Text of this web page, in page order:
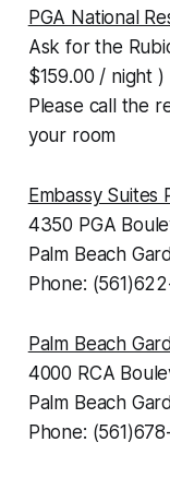
PGA National
Ask for the
$159.00 / night )
Please call the
your room
Embassy Suites
4350 PGA
Palm Beach
Phone:
Palm Beach
4000 RCA
Palm Beach
Phone: